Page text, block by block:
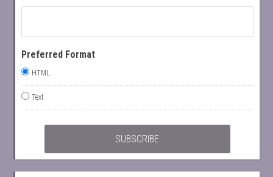
Preferred Format
HTML
Text